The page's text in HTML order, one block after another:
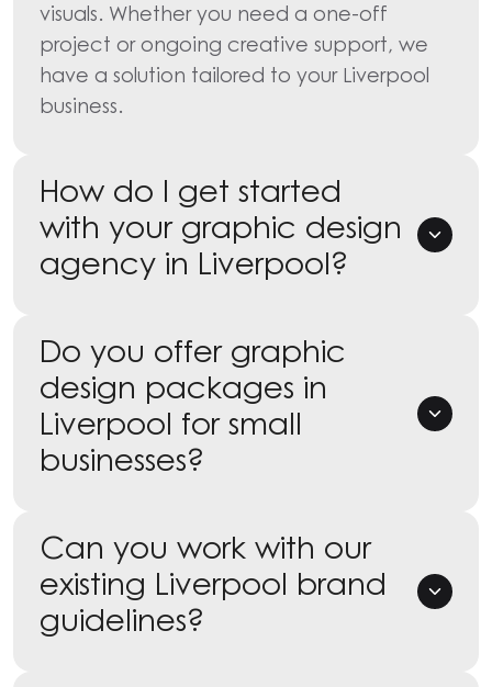
visuals. Whether you need a one-off
project or ongoing creative support, we
have a solution tailored to your Liverpool
business.
How do I get started
with your graphic design
agency in Liverpool?
Do you offer graphic
design packages in
Liverpool for small
businesses?
Can you work with our
existing Liverpool brand
guidelines?